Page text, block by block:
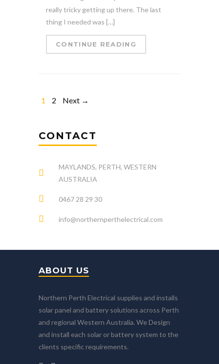
really tricky getting up there. The last
thing I needed was […]
CONTINUE READING
1 2 Next →
CONTACT
MAYLANDS, PERTH, WESTERN
AUSTRALIA
0467 28 29 30
info@northernperthelectrical.com
ABOUT US
Northern Perth Electrical supplies and installs
solar panel and battery solutions across Perth
and regional Western Australia. We Design
and install each solar or battery system to the
clients specific requirements.